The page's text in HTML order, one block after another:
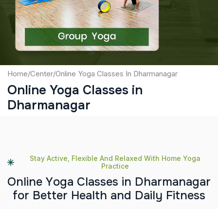
Submit
Home/Center/Online Yoga Classes In Dharmanagar
Online Yoga Classes in
Dharmanagar
Stay Active, Flexible And Relaxed With Home Yoga
Practice
Online Yoga Classes in Dharmanagar
for Better Health and Daily Fitness